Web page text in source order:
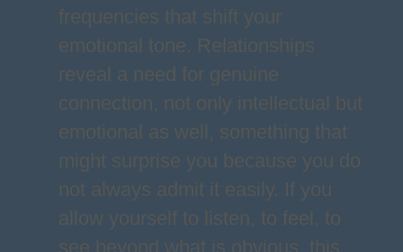
frequencies that shift your
emotional tone. Relationships
reveal a need for genuine
connection, not only intellectual but
emotional as well, something that
might surprise you because you do
not always admit it easily. If you
allow yourself to listen, to feel, to
see beyond what is obvious, this